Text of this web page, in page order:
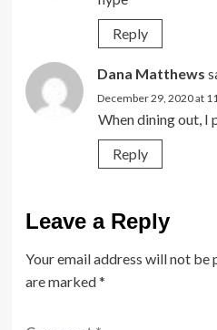
Reply
Dana Matthews
December 29, 2020 at
When dining out, I
Reply
Leave a Reply
Your email address will not be
are marked*